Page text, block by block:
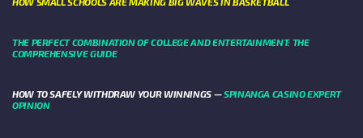
THE PERFECT COMBINATION OF COLLEGE AND ENTERTAINMENT: THE
COMPREHENSIVE GUIDE
HOW TO SAFELY WITHDRAW YOUR WINNINGS —SPINANGA CASINO EXPERT
OPINION